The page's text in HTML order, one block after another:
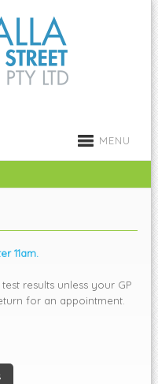
MENU
11am.
results unless your GP
for an appointment.